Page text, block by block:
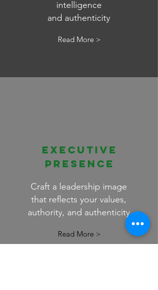
intelligence
and authenticity
Read More >
EXECUTIVE
PRESENCE
Craft a leadership image
that reflects your values,
authority, and authenticity
Read More >